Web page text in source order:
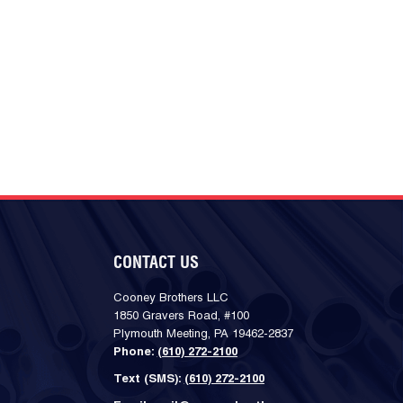
CONTACT US
Cooney Brothers LLC
1850 Gravers Road, #100
Plymouth Meeting, PA 19462-2837
Phone: (610) 272-2100
Text (SMS): (610) 272-2100